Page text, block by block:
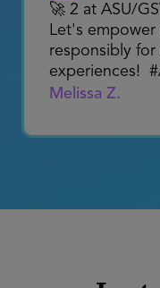
happening.
about how the
the Future is
around AI.
Marlon Styles